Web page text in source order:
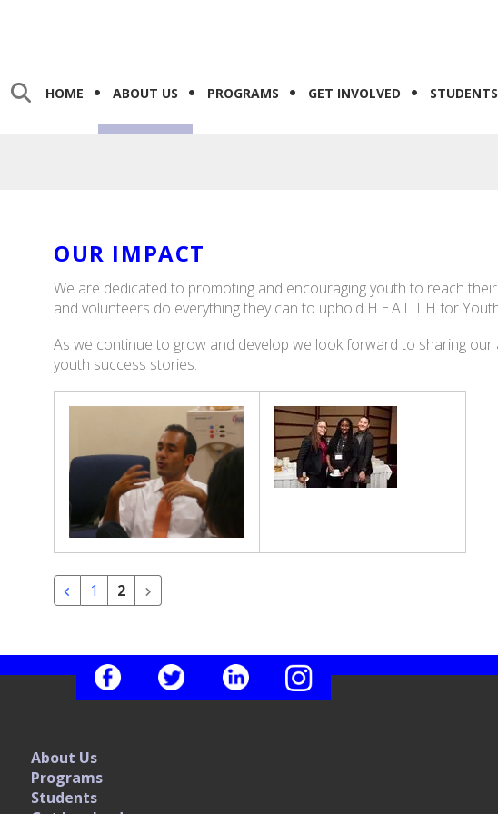
HOME ABOUT US PROGRAMS GET INVOLVED STUDENTS
OUR IMPACT
We are dedicated to promoting and encouraging youth to reach
and volunteers do everything they can to uphold H.E.A.L.T.H for
As we continue to grow and develop we look forward to sharing our
youth success stories.
1 2
About Us
Programs
Students